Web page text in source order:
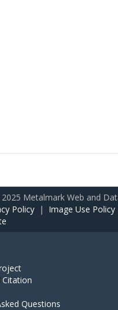
Metalmark Web and
Policy | Image Use Policy
Questions